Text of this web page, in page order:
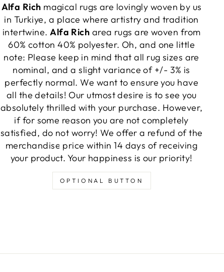
Alfa Rich magical rugs are lovingly woven by us
in Turkiye, a place where artistry and tradition
intertwine.Alfa Rich area rugs are woven from
60% cotton 40% polyester. Oh, and one little
note: Please keep in mind that all rug sizes are
nominal, and a slight variance of +/- 3% is
perfectly normal. We want to ensure you have
all the details! Our utmost desire is to see you
absolutely thrilled with your purchase. However,
if for some reason you are not completely
satisfied, do not worry! We offer a refund of the
merchandise price within 14 days of receiving
your product. Your happiness is our priority!
OPTIONAL BUTTON